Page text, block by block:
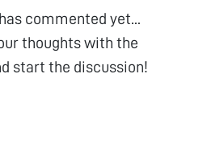
commented yet...
thoughts with the
start the discussion!